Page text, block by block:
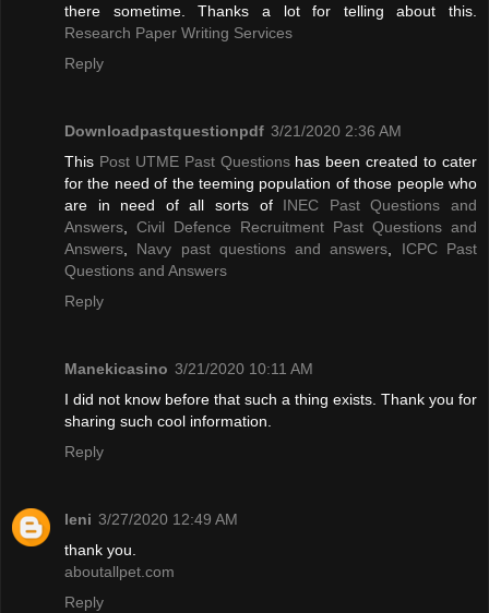
there sometime. Thanks a lot for telling about this.
Research Paper Writing Services
Reply
Downloadpastquestionpdf 3/21/2020 2:36 AM
This Post UTME Past Questionshas been created to cater
for the need of the teeming population of those people who
are in need of all sorts of INEC Past Questions and
Answers
Civil Defence Recruitment Past Questions and
Answers
Navy past questions and answers
ICPC Past
Questions and Answers
Reply
Manekicasino 3/21/2020 10:11 AM
I did not know before that such a thing exists. Thank you for
sharing such cool information.
Reply
leni 3/27/2020 12:49 AM
thank you.
aboutallpet.com
Reply